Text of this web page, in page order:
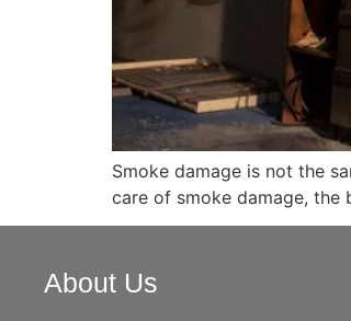
Smoke damage is not the
care of smoke damage,
About Us